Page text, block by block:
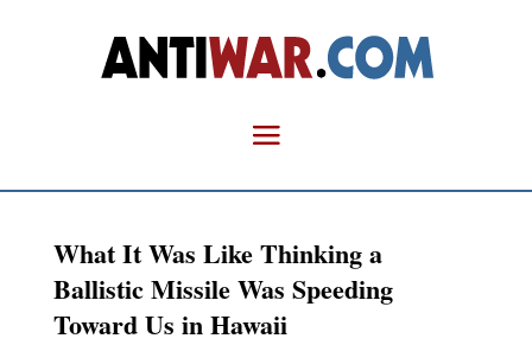
What It Was Like Thinking a
Ballistic Missile Was Speeding
Toward Us in Hawaii